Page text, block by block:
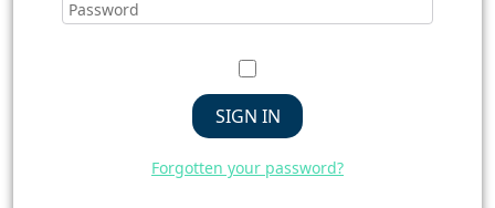
SIGN IN
Forgotten your password?